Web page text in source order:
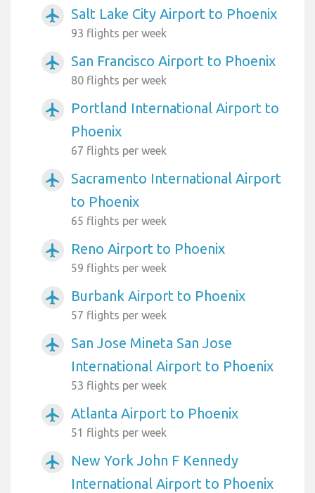
airplanemode_active Salt Lake City Airport to Phoenix
93 flights per week
airplanemode_active San Francisco Airport to Phoenix
80 flights per week
airplanemode_active
Portland International Airport to
Phoenix
67 flights per week
airplanemode_active
Sacramento International Airport
to Phoenix
65 flights per week
airplanemode_active Reno Airport to Phoenix
59 flights per week
airplanemode_active Burbank Airport to Phoenix
57 flights per week
airplanemode_active
San Jose Mineta San Jose
International Airport to Phoenix
53 flights per week
airplanemode_active Atlanta Airport to Phoenix
51 flights per week
airplanemode_active
New York John F Kennedy
International Airport to Phoenix